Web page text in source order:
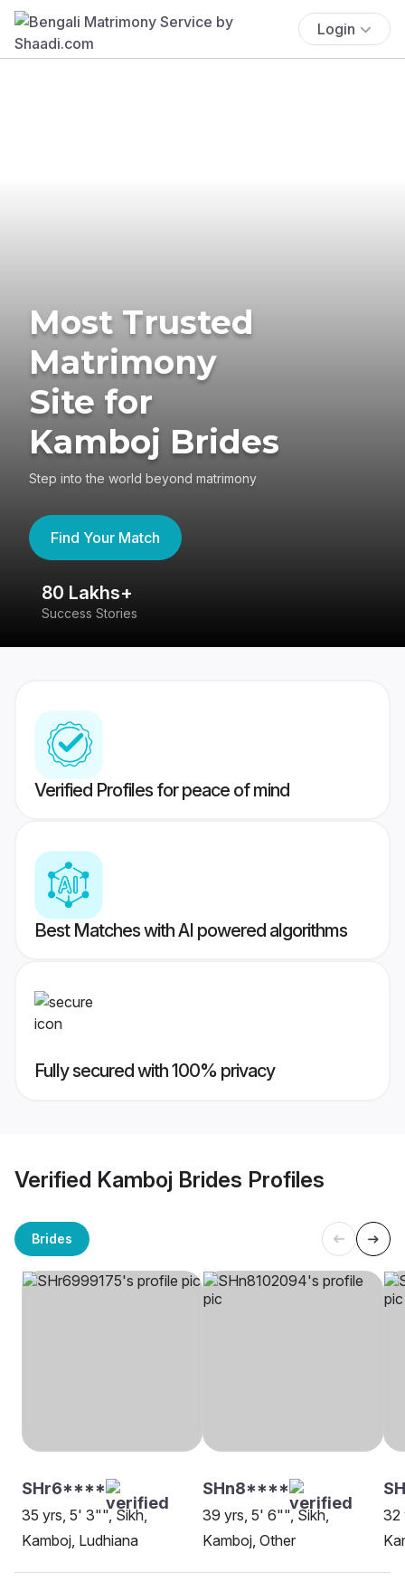
Login
Most Trusted
Matrimony
Site for
Kamboj Brides
Step into the world beyond matrimony
Find Your Match
80 Lakhs+
Success Stories
Verified Profiles for peace of mind
Best Matches with AI powered algorithms
Fully secured with 100% privacy
Verified Kamboj Brides Profiles
Brides
SHr6****
35 yrs, 5' 3"", Sikh,
Kamboj, Ludhiana
SHn8****
39 yrs, 5' 6"", Sikh,
Kamboj, Other
32